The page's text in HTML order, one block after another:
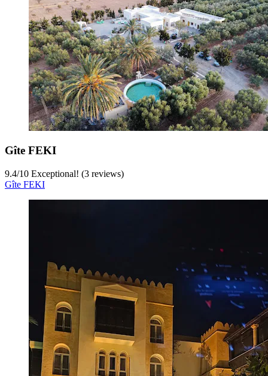
Gîte FEKI
9.4/10 Exceptional! (3 reviews)
Gîte FEKI